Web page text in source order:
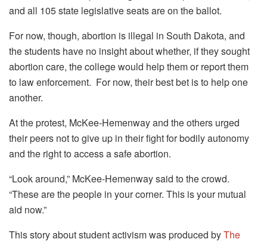
and all 105 state legislative seats are on the ballot.
For now, though, abortion is illegal in South Dakota, and
the students have no insight about whether, if they sought
abortion care, the college would help them or report them
to law enforcement. For now, their best bet is to help one
another.
At the protest, McKee-Hemenway and the others urged
their peers not to give up in their fight for bodily autonomy
and the right to access a safe abortion.
“Look around,” McKee-Hemenway said to the crowd.
“These are the people in your corner. This is your mutual
aid now.”
This story about student activism was produced byThe